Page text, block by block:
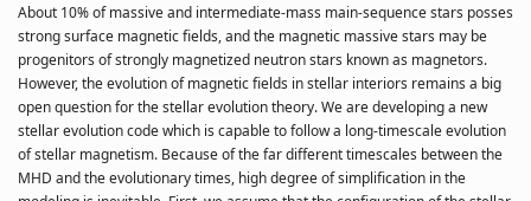
About 10% of massive and intermediate-mass main-sequence stars posses
strong surface magnetic fields, and the magnetic massive stars may be
progenitors of strongly magnetized neutron stars known as magnetors.
However, the evolution of magnetic fields in stellar interiors remains a big
open question for the stellar evolution theory. We are developing a new
stellar evolution code which is capable to follow a long-timescale evolution
of stellar magnetism. Because of the far different timescales between the
MHD and the evolutionary times, high degree of simplification in the